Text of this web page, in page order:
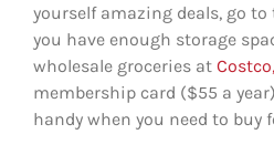
yourself amazing deals, go to
you have enough storage
wholesale groceries at Costco,
membership card ($55 a
handy when you need to buy